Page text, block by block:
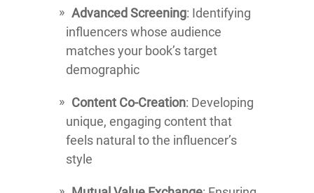
Advanced Screening: Identifying
influencers whose audience
matches your book’s target
demographic
Content Co-Creation: Developing
unique, engaging content that
feels natural to the influencer’s
style